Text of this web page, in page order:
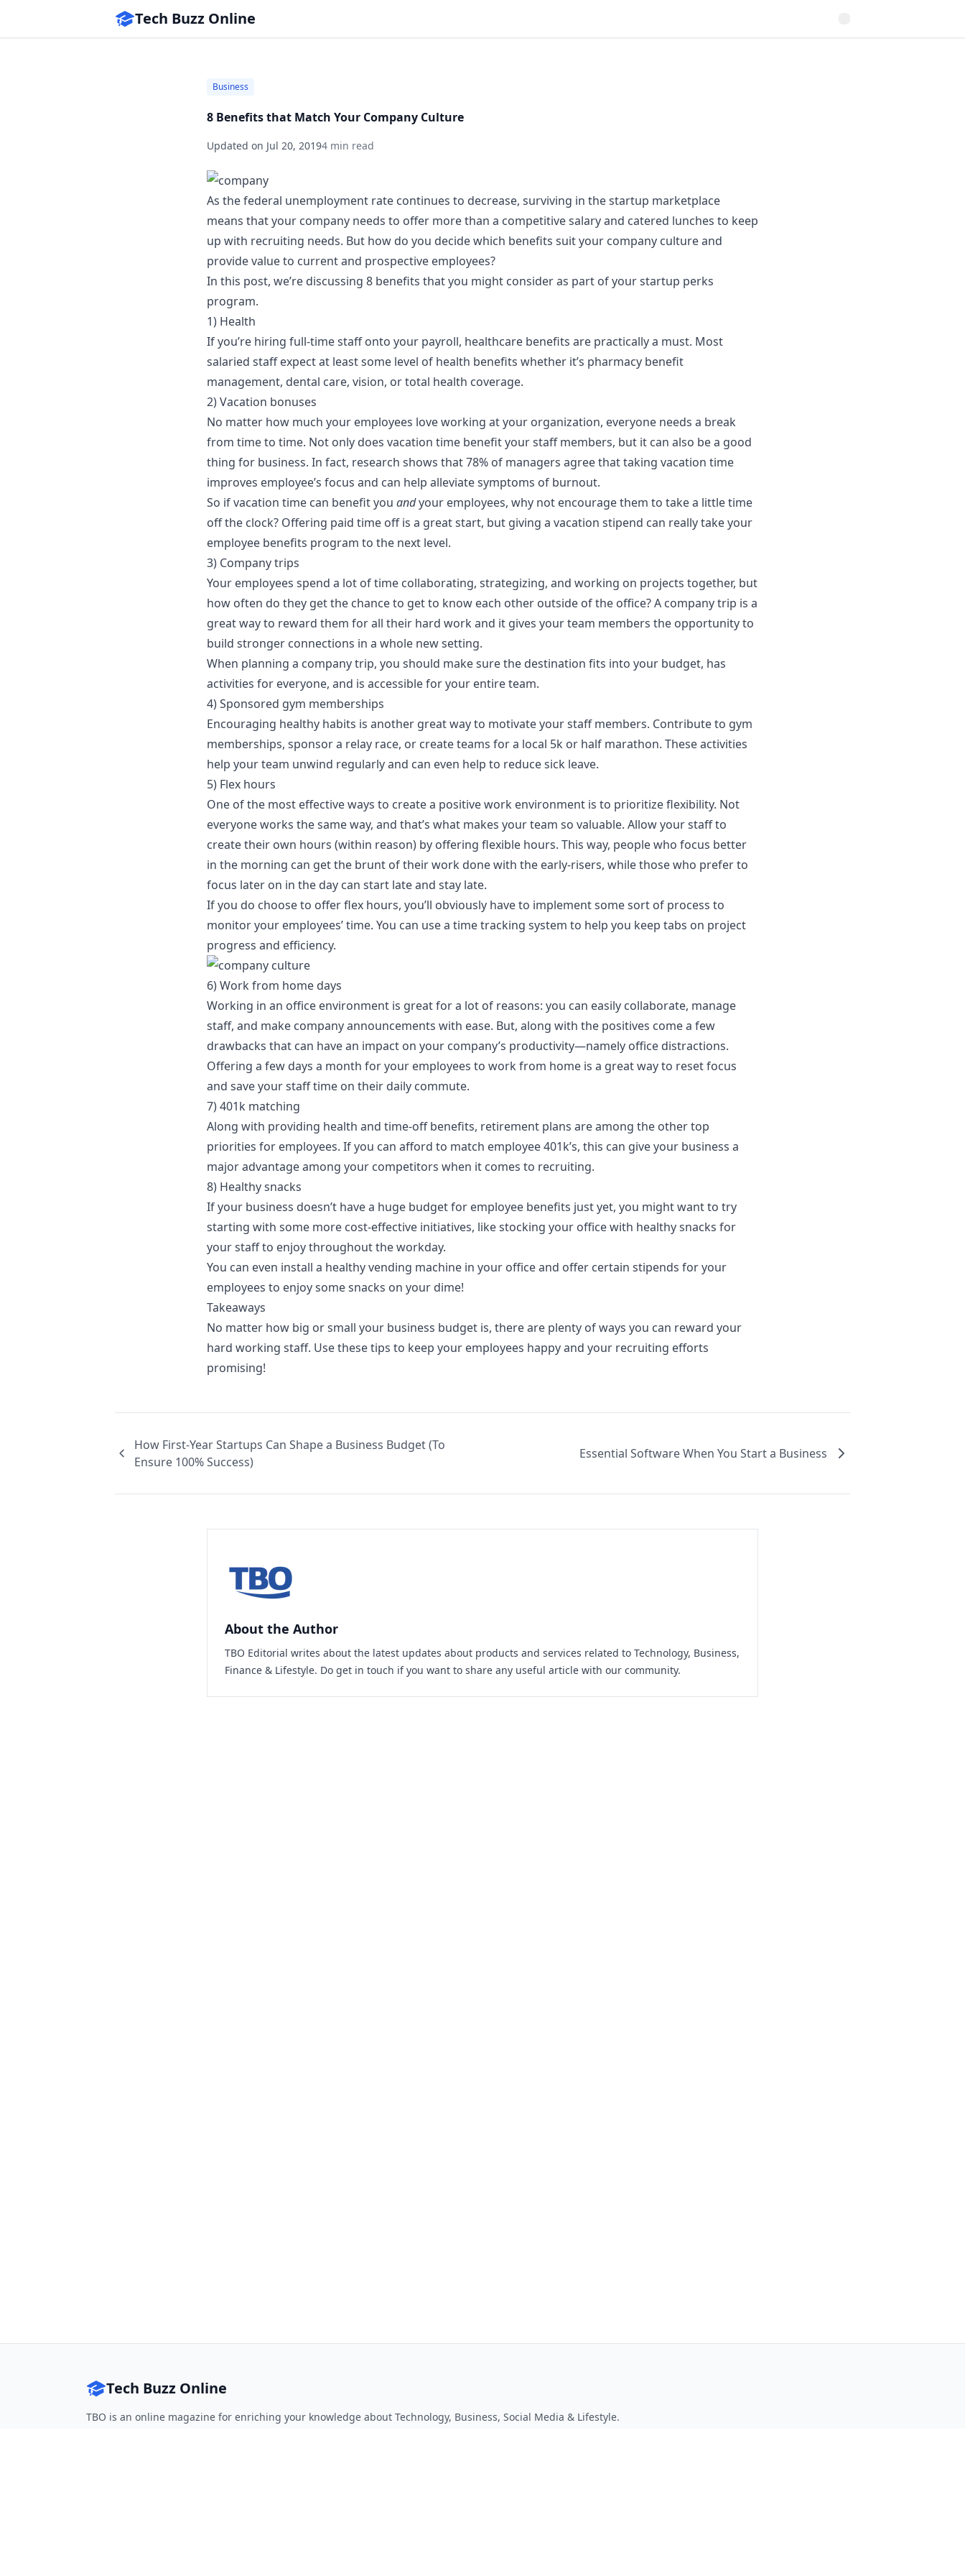
Tech Buzz Online
Business
8 Benefits that Match Your Company Culture
Updated on Jul 20, 20194 min read
As the federal unemployment rate continues to decrease, surviving in the startup marketplace
means that your company needs to offer more than a competitive salary and catered lunches to keep
up with recruiting needs. But how do you decide which benefits suit your company culture and
provide value to current and prospective employees?
In this post, we’re discussing 8 benefits that you might consider as part of your startup perks
program.
1) Health
If you’re hiring full-time staff onto your payroll, healthcare benefits are practically a must. Most
salaried staff expect at least some level of health benefits whether it’s pharmacy benefit
management, dental care, vision, or total health coverage.
2) Vacation bonuses
No matter how much your employees love working at your organization, everyone needs a break
from time to time. Not only does vacation time benefit your staff members, but it can also be a good
thing for business. In fact, research shows that 78% of managers agree that taking vacation time
improves employee’s focus and can help alleviate symptoms of burnout.
So if vacation time can benefit you andyour employees, why not encourage them to take a little time
off the clock? Offering paid time off is a great start, but giving a vacation stipend can really take your
employee benefits program to the next level.
3) Company trips
Your employees spend a lot of time collaborating, strategizing, and working on projects together, but
how often do they get the chance to get to know each other outside of the office? A company trip is a
great way to reward them for all their hard work and it gives your team members the opportunity to
build stronger connections in a whole new setting.
When planning a company trip, you should make sure the destination fits into your budget, has
activities for everyone, and is accessible for your entire team.
4) Sponsored gym memberships
Encouraging healthy habits is another great way to motivate your staff members. Contribute to gym
memberships, sponsor a relay race, or create teams for a local 5k or half marathon. These activities
help your team unwind regularly and can even help to reduce sick leave.
5) Flex hours
One of the most effective ways to create a positivework environment is to prioritize flexibility. Not
everyone works the same way, and that’s what makes your team so valuable. Allow your staff to
create their own hours (within reason) by offering flexible hours. This way, people who focus better
in the morning can get the brunt of their work done with the early-risers, while those who prefer to
focus later on in the day can start late and stay late.
If you do choose to offer flex hours, you’ll obviously have to implement some sort of process to
monitor your employees’ time. You can use a time tracking system to help you keep tabs on project
progress and efficiency.
6) Work from home days
Working in an office environment is great for a lot of reasons: you can easily collaborate, manage
staff, and make company announcements with ease. But, along with the positives come a few
drawbacks that can have an impact on your company’s productivity—namely office distractions.
Offering a few days a month for your employees to work from home is a great way to reset focus
and save your staff time on their daily commute.
7) 401k matching
Along with providing health and time-off benefits, retirement plans are among the other top
priorities for employees. If you can afford to match employee 401k’s, this can give your business a
major advantage among your competitors when it comes to recruiting.
8) Healthy snacks
If your business doesn’t have a huge budget for employee benefits just yet, you might want to try
starting with some more cost-effective initiatives, like stocking your office with healthy snacks for
your staff to enjoy throughout the workday.
You can even install a healthy vending machine in your office and offer certain stipends for your
employees to enjoy some snacks on your dime!
Takeaways
No matter how big or small your business budget is, there are plenty of ways you can reward your
hard working staff. Use these tips to keep your employees happy and your recruiting efforts
promising!
How First-Year Startups Can Shape a Business Budget (To
Ensure 100% Success)
Essential Software When You Start a Business
About the Author
TBO Editorial writes about the latest updates about products and services related to Technology, Business,
Finance & Lifestyle. Do get in touch if you want to share any useful article with our community.
Tech Buzz Online
TBO is an online magazine for enriching your knowledge about Technology, Business, Social Media & Lifestyle.